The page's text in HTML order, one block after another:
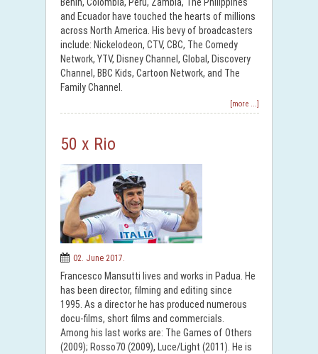
and Ecuador have touched the hearts of millions
across North America. His bevy of broadcasters
include: Nickelodeon, CTV, CBC, The Comedy
Network, YTV, Disney Channel, Global, Discovery
Channel, BBC Kids, Cartoon Network, and The
Family Channel.
[more ...]
50 x Rio
02. June 2017.
Francesco Mansutti lives and works in Padua. He
has been director, filming and editing since
1995. As a director he has produced numerous
docu-films, short films and commercials.
Among his last works are: The Games of Others
(2009); Rosso70 (2009), Luce/Light (2011). He is